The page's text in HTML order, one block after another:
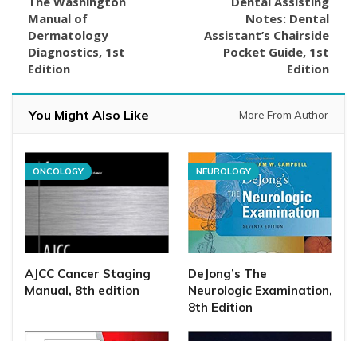
Manual of
Dermatology
Diagnostics, 1st
Edition
Notes: Dental
Assistant’s Chairside
Pocket Guide, 1st
Edition
You Might Also Like More From Author
ONCOLOGY
AJCC Cancer Staging
Manual, 8th edition
NEUROLOGY
DeJong’s The
Neurologic Examination,
8th Edition